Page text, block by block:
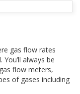
gas flow rates
always be
flow meters,
of gases including